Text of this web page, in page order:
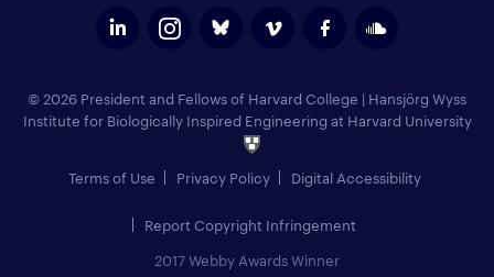
© 2026 President and Fellows of Harvard College | Hansjörg Wyss
Institute for Biologically Inspired Engineering at Harvard University
Terms of Use Privacy Policy Digital Accessibility
Report Copyright Infringement
2017 Webby Awards Winner